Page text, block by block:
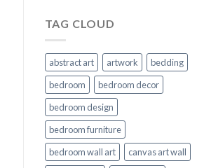
TAG CLOUD
abstract art artwork
bedding
bedroom
bedroom decor
bedroom design
bedroom furniture
bedroom wall art
canvas art wall